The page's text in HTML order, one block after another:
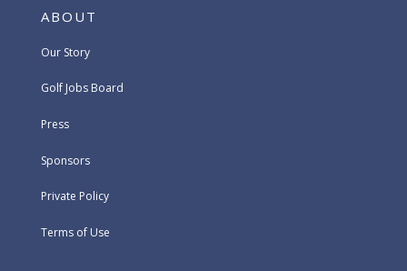
ABOUT
Our Story
Golf Jobs Board
Press
Sponsors
Private Policy
Terms of Use